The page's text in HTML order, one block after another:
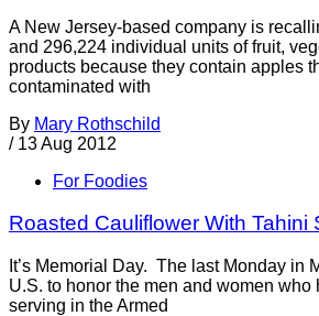
A New Jersey-based company is
and 296,224 individual units of fruit,
products because they contain apples
contaminated with
By Mary Rothschild
/ 13 Aug 2012
For Foodies
Roasted Cauliflower With Tahini
It’s Memorial Day. The last Monday in
U.S. to honor the men and women
serving in the Armed